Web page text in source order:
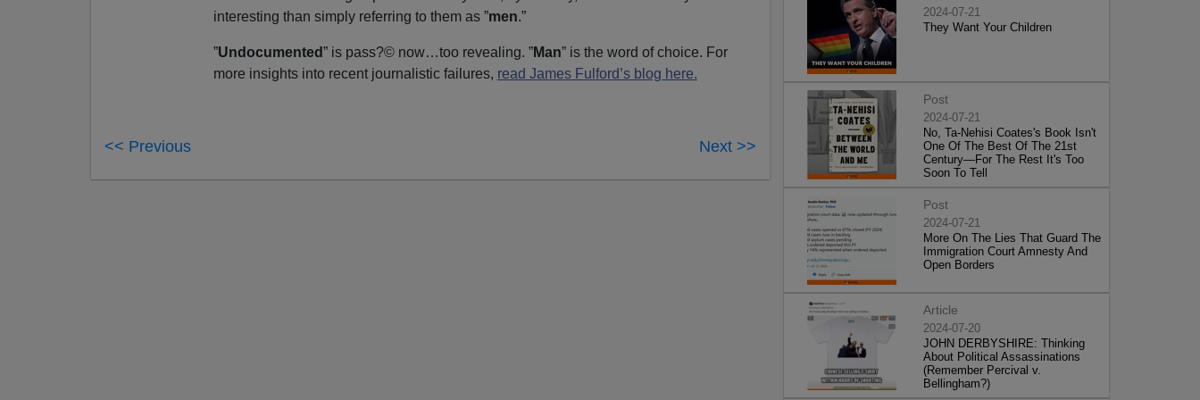
interesting than simply referring to them as ”men.”
”Undocumented” is pass?© now…too revealing. ”Man” is the word of choice. For
more insights into recent journalistic failures, read James Fulford’s blog here.
<< Previous Next >>
2024-07-21
They Want Your Children
Post
2024-07-21
No, Ta-Nehisi Coates's Book Isn't
One Of The Best Of The 21st
Century—For The Rest It's Too
Soon To Tell
Post
2024-07-21
More On The Lies That Guard The
Immigration Court Amnesty And
Open Borders
Article
2024-07-20
JOHN DERBYSHIRE: Thinking
About Political Assassinations
(Remember Percival v.
Bellingham?)